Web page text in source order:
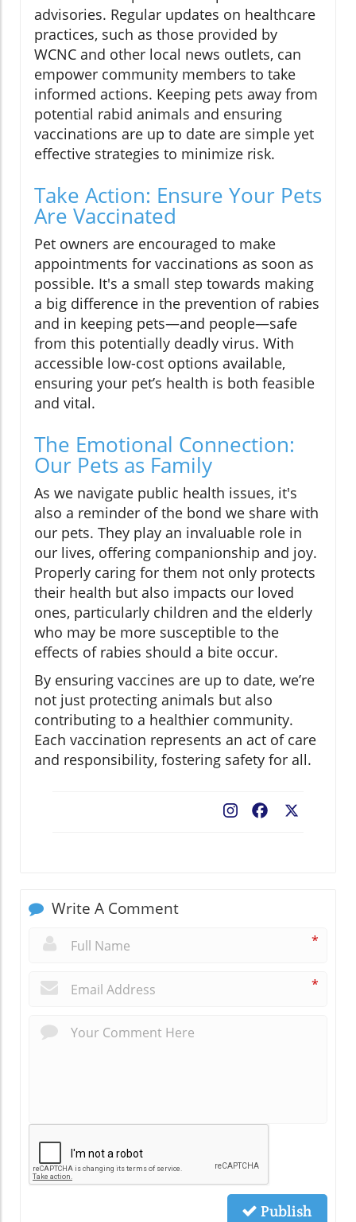
advisories. Regular updates on healthcare
practices, such as those provided by
WCNC and other local news outlets, can
empower community members to take
informed actions. Keeping pets away from
potential rabid animals and ensuring
vaccinations are up to date are simple yet
effective strategies to minimize risk.
Take Action: Ensure Your Pets
Are Vaccinated
Pet owners are encouraged to make
appointments for vaccinations as soon as
possible. It's a small step towards making
a big difference in the prevention of rabies
and in keeping pets—and people—safe
from this potentially deadly virus. With
accessible low-cost options available,
ensuring your pet’s health is both feasible
and vital.
The Emotional Connection:
Our Pets as Family
As we navigate public health issues, it's
also a reminder of the bond we share with
our pets. They play an invaluable role in
our lives, offering companionship and joy.
Properly caring for them not only protects
their health but also impacts our loved
ones, particularly children and the elderly
who may be more susceptible to the
effects of rabies should a bite occur.
By ensuring vaccines are up to date, we’re
not just protecting animals but also
contributing to a healthier community.
Each vaccination represents an act of care
and responsibility, fostering safety for all.
Facebook
Write A Comment
*
*
Publish